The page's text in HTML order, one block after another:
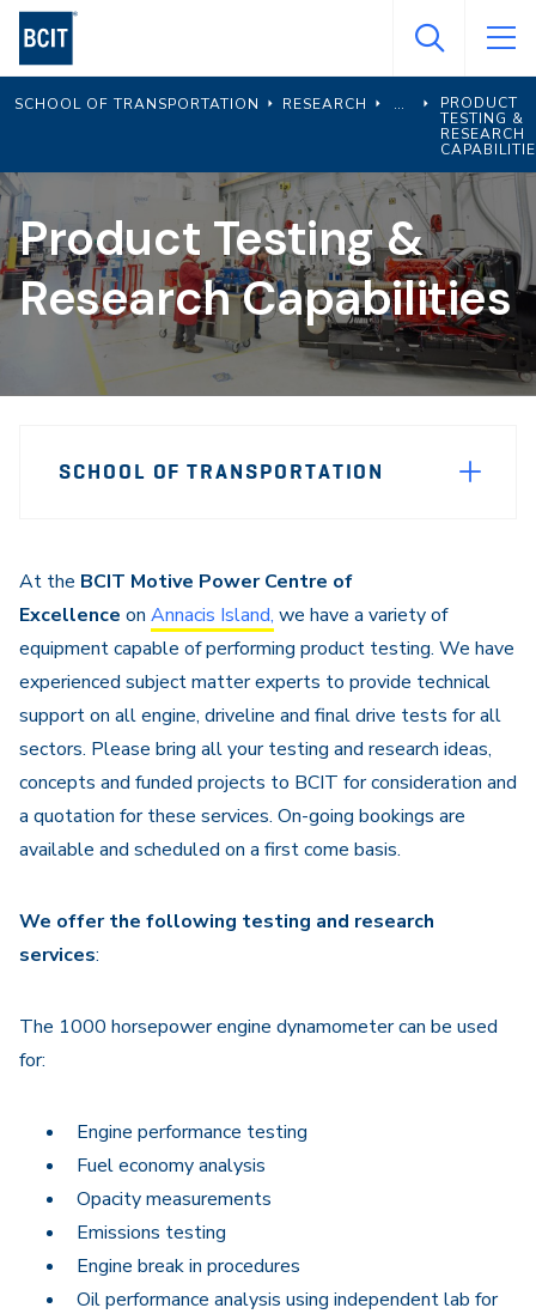
Skip
main
content
SCHOOL OF TRANSPORTATION RESEARCH
PRODUCT
TESTING &
RESEARCH
Product Testing &
Research Capabilities
SCHOOL OF TRANSPORTATION
At the BCIT Motive Power Centre of
Excellence on Annacis Island, we have a variety of
equipment capable of performing product testing. We have
experienced subject matter experts to provide technical
support on all engine, driveline and final drive tests for all
sectors. Please bring all your testing and research ideas,
concepts and funded projects to BCIT for consideration and
a quotation for these services. On-going bookings are
available and scheduled on a first come basis.
We offer the following testing and research
services:
The 1000 horsepower engine dynamometer can be used
for:
Engine performance testing
Fuel economy analysis
Opacity measurements
Emissions testing
Engine break in procedures
Oil performance analysis using independent lab for